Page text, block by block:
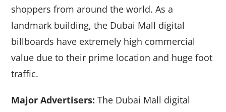
shoppers from around the world. As a
landmark building, the Dubai Mall digital
billboards have extremely high commercial
value due to their prime location and huge foot
traffic.
Major Advertisers: The Dubai Mall digital